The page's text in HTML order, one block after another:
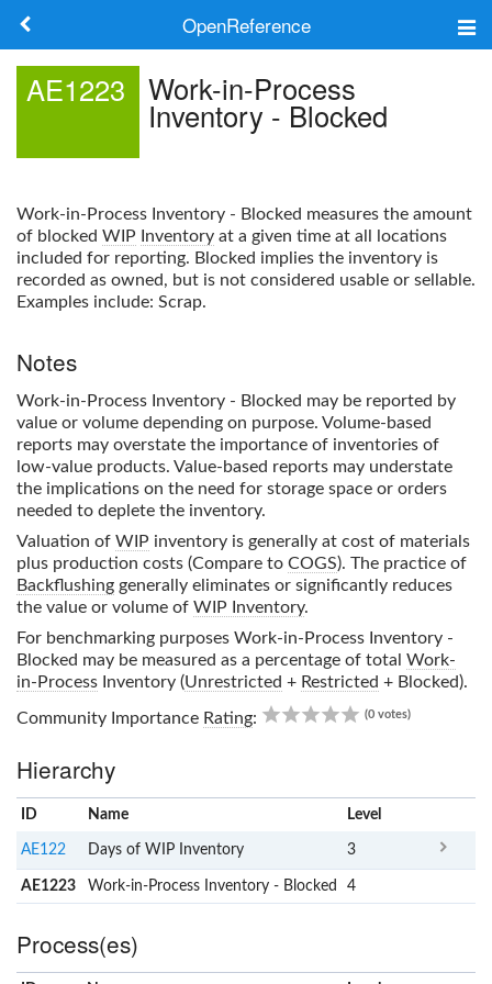
OpenReference
Search
Log in
AE1223 Work-in-Process
Inventory - Blocked
Work-in-Process Inventory - Blocked measures the amount
of blocked WIP Inventory at a given time at all locations
included for reporting. Blocked implies the inventory is
recorded as owned, but is not considered usable or sellable.
Examples include: Scrap.
Notes
Work-in-Process Inventory - Blocked may be reported by
value or volume depending on purpose. Volume-based
reports may overstate the importance of inventories of
low-value products. Value-based reports may understate
the implications on the need for storage space or orders
needed to deplete the inventory.
Valuation of WIP inventory is generally at cost of materials
plus production costs (Compare to COGS). The practice of
Backflushing generally eliminates or significantly reduces
the value or volume of WIP Inventory.
For benchmarking purposes Work-in-Process Inventory -
Blocked may be measured as a percentage of total Work-
in-Process Inventory (Unrestricted + Restricted + Blocked).
Community Importance Rating: (0 votes)
Hierarchy
ID Name Level
AE122 Days of WIP Inventory 3
AE1223 Work-in-Process Inventory - Blocked 4
Process(es)